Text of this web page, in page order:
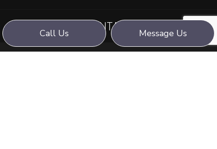
Call Us Message Us
CONTACT